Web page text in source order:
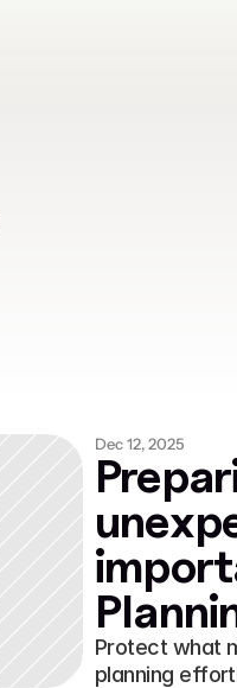
Protect what
planning
Dec 12, 2025